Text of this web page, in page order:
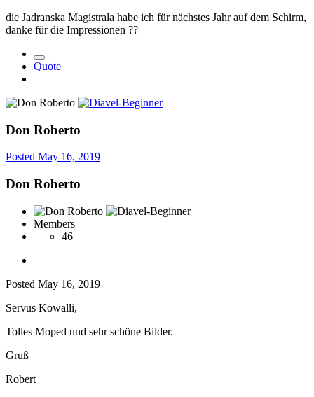
die Jadranska Magistrala habe ich für nächstes Jahr auf dem Schirm,
danke für die Impressionen ??
Quote
Don Roberto
Posted May 16, 2019
Don Roberto
Members
46
Posted May 16, 2019
Servus Kowalli,
Tolles Moped und sehr schöne Bilder.
Gruß
Robert